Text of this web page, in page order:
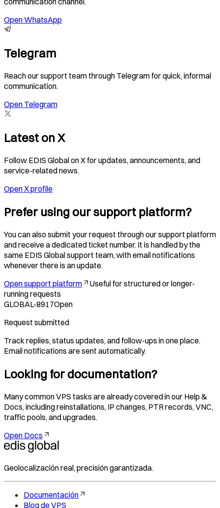
Open WhatsApp
Telegram
Reach our support team through Telegram for quick, informal
communication.
Open Telegram
Latest on X
Follow EDIS Global on X for updates, announcements, and
service-related news.
Open X profile
Prefer using our support platform?
You can also submit your request through our support platform
and receive a dedicated ticket number. It is handled by the
same EDIS Global support team, with email notifications
whenever there is an update.
Open support platform
Useful for structured or longer-
running requests
GLOBAL-8917Open
Request submitted
Track replies, status updates, and follow-ups in one place.
Email notifications are sent automatically.
Looking for documentation?
Many common VPS tasks are already covered in our Help &
Docs, including reinstallations, IP changes, PTR records, VNC,
traffic pools, and upgrades.
Open Docs
Geolocalización real, precisión garantizada.
Documentación
Blog de VPS